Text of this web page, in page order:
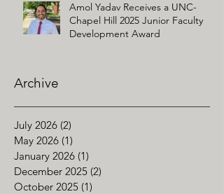
Amol Yadav Receives a UNC-
Chapel Hill 2025 Junior Faculty
Development Award
Archive
July 2026 (2)
May 2026 (1)
January 2026 (1)
December 2025 (2)
October 2025 (1)